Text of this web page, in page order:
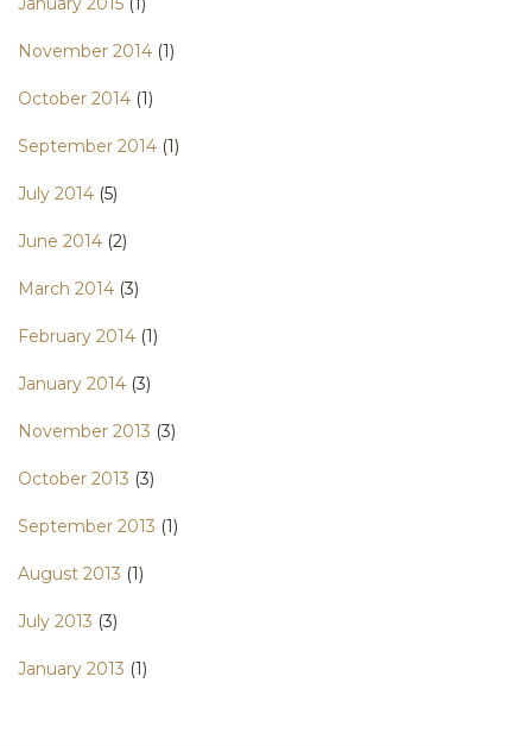
November 2014 (1)
October 2014 (1)
September 2014 (1)
July 2014 (5)
June 2014 (2)
March 2014 (3)
February 2014 (1)
January 2014 (3)
November 2013 (3)
October 2013 (3)
September 2013 (1)
August 2013 (1)
July 2013 (3)
January 2013 (1)